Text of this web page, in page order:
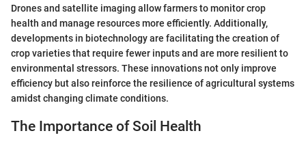
Drones and satellite imaging allow farmers to monitor crop
health and manage resources more efficiently. Additionally,
developments in biotechnology are facilitating the creation of
crop varieties that require fewer inputs and are more resilient to
environmental stressors. These innovations not only improve
efficiency but also reinforce the resilience of agricultural systems
amidst changing climate conditions.
The Importance of Soil Health